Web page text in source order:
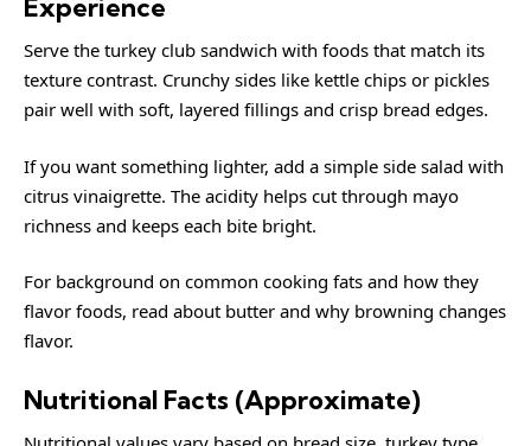
Serve the turkey club sandwich with foods that match its
texture contrast. Crunchy sides like kettle chips or pickles
pair well with soft, layered fillings and crisp bread edges.
If you want something lighter, add a simple side salad with
citrus vinaigrette. The acidity helps cut through mayo
richness and keeps each bite bright.
For background on common cooking fats and how they
flavor foods, read about butter and why browning changes
flavor.
Nutritional Facts (Approximate)